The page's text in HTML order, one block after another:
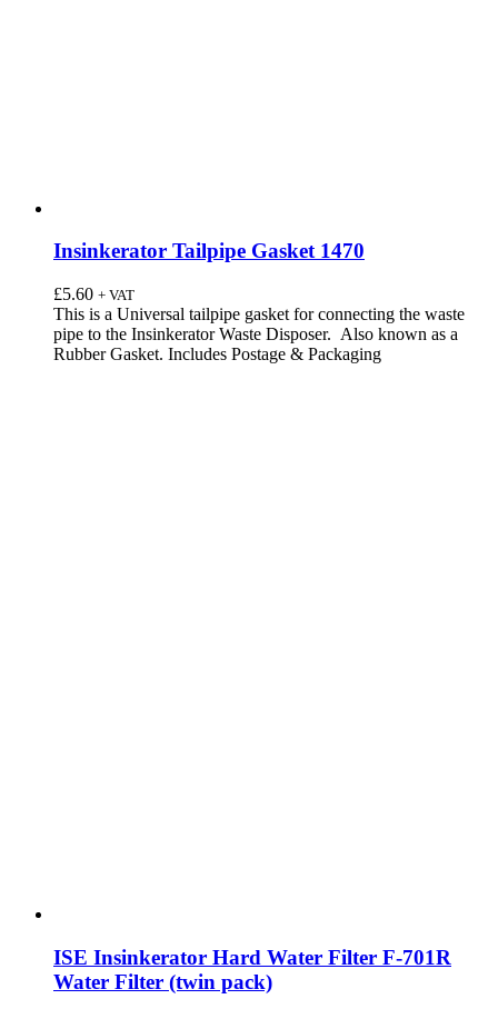
Insinkerator Tailpipe Gasket 1470
£5.60 + VAT
This is a Universal tailpipe gasket for connecting the waste
pipe to the Insinkerator Waste Disposer. Also known as a
Rubber Gasket. Includes Postage & Packaging
ISE Insinkerator Hard Water Filter F-701R
Water Filter (twin pack)